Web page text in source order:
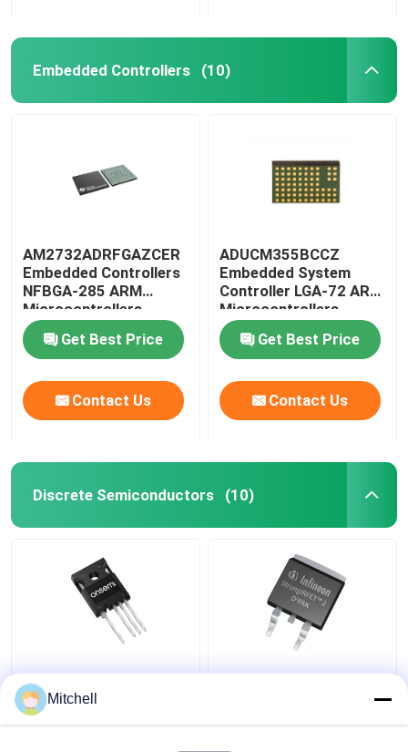
Embedded Controllers (10)
AM2732ADRFGAZCER
Embedded Controllers
NFBGA-285 ARM
Microcontrollers
Get Best Price
Contact Us
ADUCM355BCCZ
Embedded System
Controller LGA-72 ARM
Microcontrollers
Get Best Price
Contact Us
Discrete Semiconductors (10)
NTH4L060N065SC1
Discrete
Semiconductors TO-
IPB018N10N5ATMA1
Mitchell